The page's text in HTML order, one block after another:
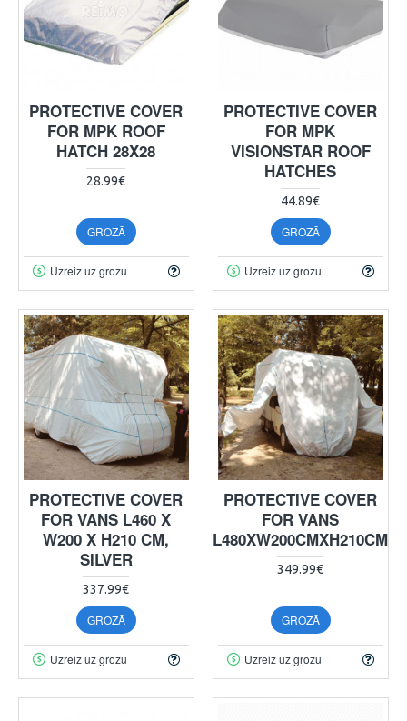
PROTECTIVE COVER
FOR MPK ROOF
HATCH 28X28
28.99€
GROZĀ
Uzreiz uz grozu
PROTECTIVE COVER
FOR MPK
VISIONSTAR ROOF
HATCHES
44.89€
GROZĀ
Uzreiz uz grozu
PROTECTIVE COVER
FOR VANS L460 X
W200 X H210 CM,
SILVER
337.99€
GROZĀ
Uzreiz uz grozu
PROTECTIVE COVER
FOR VANS
L480XW200CMXH210CM
349.99€
GROZĀ
Uzreiz uz grozu